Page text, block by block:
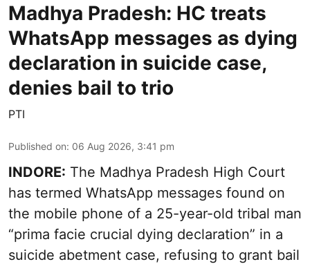
Madhya Pradesh: HC treats
WhatsApp messages as dying
declaration in suicide case,
denies bail to trio
PTI
Published on: 06 Aug 2026, 3:41 pm
INDORE: The Madhya Pradesh High Court
has termed WhatsApp messages found on
the mobile phone of a 25-year-old tribal man
“prima facie crucial dying declaration” in a
suicide abetment case, refusing to grant bail